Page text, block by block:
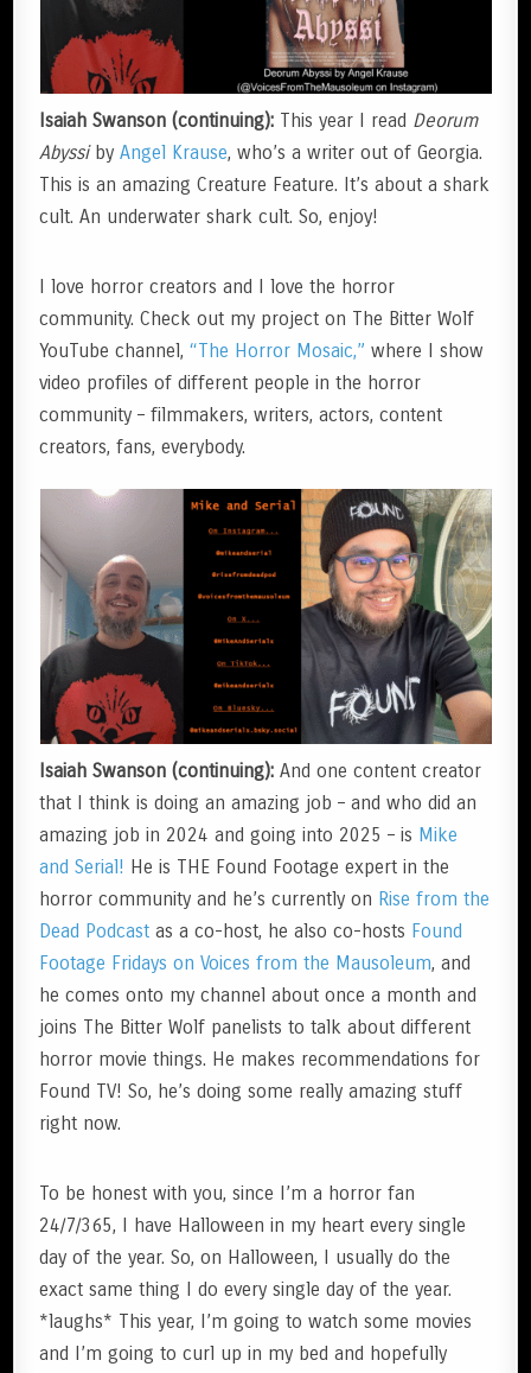
Isaiah Swanson (continuing): This year I read Deorum
AbyssibyAngel Krause, who’s a writer out of Georgia.
This is an amazing Creature Feature. It’s about a shark
cult. An underwater shark cult. So, enjoy!
I love horror creators and I love the horror
community. Check out my project on The Bitter Wolf
YouTube channel,“The Horror Mosaic,” where I show
video profiles of different people in the horror
community – filmmakers, writers, actors, content
creators, fans, everybody.
Isaiah Swanson (continuing):And one content creator
that I think is doing an amazing job – and who did an
amazing job in 2024 and going into 2025 – is Mike
and Serial! He is THE Found Footage expert in the
horror community and he’s currently on Rise from the
Dead Podcast as a co-host, he also co-hosts Found
Footage Fridays on Voices from the Mausoleum, and
he comes onto my channel about once a month and
joins The Bitter Wolf panelists to talk about different
horror movie things. He makes recommendations for
Found TV! So, he’s doing some really amazing stuff
right now.
To be honest with you, since I’m a horror fan
24/7/365, I have Halloween in my heart every single
day of the year. So, on Halloween, I usually do the
exact same thing I do every single day of the year.
*laughs* This year, I’m going to watch some movies
and I’m going to curl up in my bed and hopefully